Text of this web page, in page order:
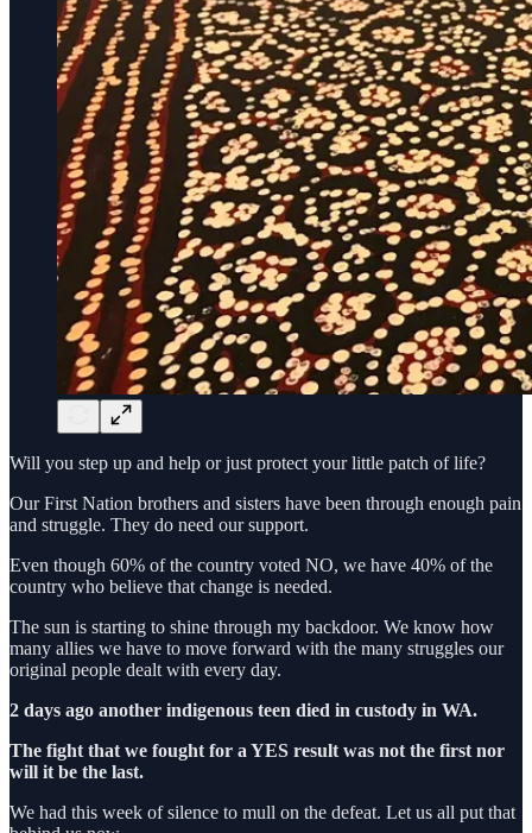
Will you step up and help or just protect your little patch of life?
Our First Nation brothers and sisters have been through enough pain
and struggle. They do need our support.
Even though 60% of the country voted NO, we have 40% of the
country who believe that change is needed.
The sun is starting to shine through my backdoor. We know how
many allies we have to move forward with the many struggles our
original people dealt with every day.
2 days ago another indigenous teen died in custody in WA.
The fight that we fought for a YES result was not the first nor
will it be the last.
We had this week of silence to mull on the defeat. Let us all put that